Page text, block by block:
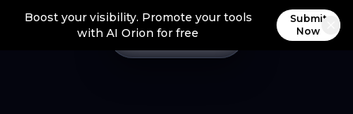
Boost your visibility. Promote your tools
with AI Orion for free
Submit
Now